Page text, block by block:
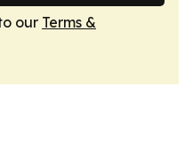
our Terms &